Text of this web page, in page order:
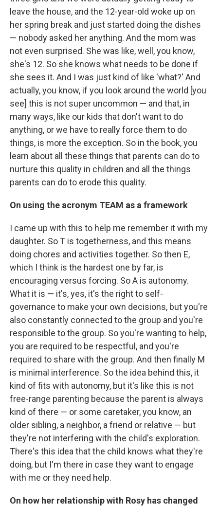
leave the house, and the 12-year-old woke up on
her spring break and just started doing the dishes
— nobody asked her anything. And the mom was
not even surprised. She was like, well, you know,
she's 12. So she knows what needs to be done if
she sees it. And I was just kind of like 'what?' And
actually, you know, if you look around the world [you
see] this is not super uncommon — and that, in
many ways, like our kids that don't want to do
anything, or we have to really force them to do
things, is more the exception. So in the book, you
learn about all these things that parents can do to
nurture this quality in children and all the things
parents can do to erode this quality.
On using the acronym TEAM as a framework
I came up with this to help me remember it with my
daughter. So T is togetherness, and this means
doing chores and activities together. So then E,
which I think is the hardest one by far, is
encouraging versus forcing. So A is autonomy.
What it is — it's, yes, it's the right to self-
governance to make your own decisions, but you're
also constantly connected to the group and you're
responsible to the group. So you're wanting to help,
you are required to be respectful, and you're
required to share with the group. And then finally M
is minimal interference. So the idea behind this, it
kind of fits with autonomy, but it's like this is not
free-range parenting because the parent is always
kind of there — or some caretaker, you know, an
older sibling, a neighbor, a friend or relative — but
they're not interfering with the child's exploration.
There's this idea that the child knows what they're
doing, but I'm there in case they want to engage
with me or they need help.
On how her relationship with Rosy has changed